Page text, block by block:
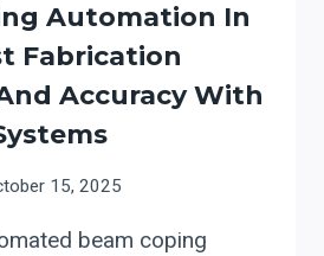
Automation In
Fabrication
Accuracy With
15, 2025
beam coping